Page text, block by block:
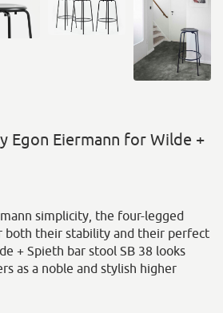
Egon Eiermann for Wilde +
simplicity, the four-legged
both their stability and their perfect
+ Spieth bar stool SB 38 looks
as a noble and stylish higher